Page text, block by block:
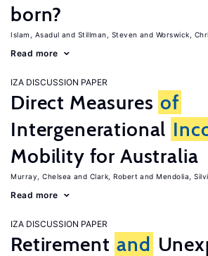
born?
Islam, Asadul Stillman, Steven Worswick,
Read more
IZA DISCUSSION PAPER
Direct Measures of
Intergenerational
Mobility for Australia
Murray, Chelsea Clark, Robert Mendolia,
Read more
IZA DISCUSSION PAPER
Retirement and